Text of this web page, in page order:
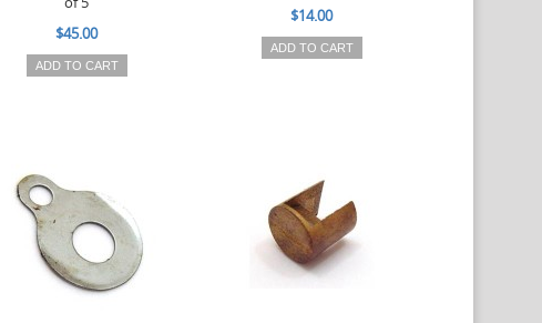
$45.00
ADD TO CART
$14.00
ADD TO CART